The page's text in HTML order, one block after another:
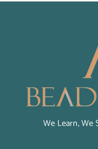
We Learn, We